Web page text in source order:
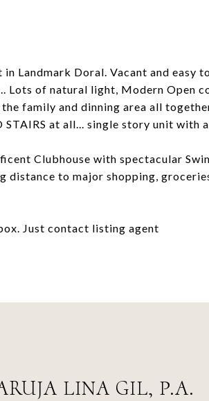
in Landmark Doral. Vacant and easy
Lots of natural light, Modern Open
family and dinning area all
STAIRS at all... single story unit with
Clubhouse with spectacular
distance to major shopping,
Just contact listing agent
LINA GIL, P.A.